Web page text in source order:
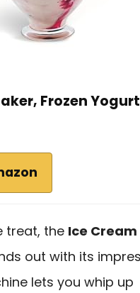
Frozen Yogurt
treat, the Ice Cream
out with its
lets you whip up